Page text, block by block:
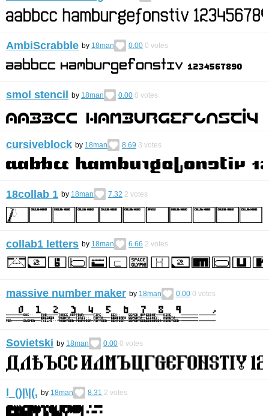
AmbiScrabble by 18man 0.00 0 votes
smol stencil by 18man 0.00 0 votes
cursiveblock by 18man 8.69 3 votes
18collab 1 by 18man 7.32 2 votes
collab1 letters by 18man 6.66 2 votes
massive number maker by 18man 0.00 0 votes
Sovietski by 18man 0.00 0 votes
l_()|\|(, by 18man 8.31 2 votes